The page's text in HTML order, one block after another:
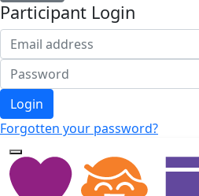
Participant Login
Login
Forgotten your password?